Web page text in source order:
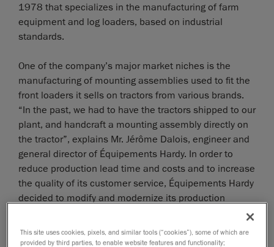
1978 that specializes in the manufacturing of farm
equipment and log loaders, based on industrial
standards.
One of the company’s major market niches is the
manufacturing of mounting assemblies used to fit the
front loaders it sells on tractors from various brands.
“In the past, we had to have the tractors shipped to our
plant, and handcraft a mounting assembly directly on
the tractor”, explains Mr. Jérôme Dalois, engineer and
general director of Équipements Hardy. In order to
reduce production lead time and costs and to increase
the quality of its customer service, Équipements Hardy
decided to modify and modernize its production
This site uses cookies, pixels, and similar tools (“cookies”), some of which are
provided by third parties, to enable website features and functionality;